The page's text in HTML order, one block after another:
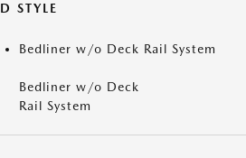
STYLE
Bedliner w/o Deck Rail System
Bedliner w/o Deck
Rail System